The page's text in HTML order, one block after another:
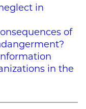
in
of
in the